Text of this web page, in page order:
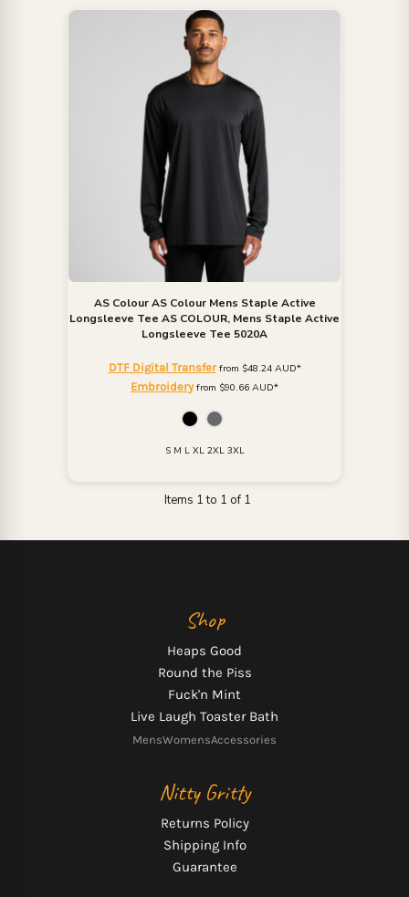
AS Colour AS Colour Mens Staple Active
Longsleeve Tee AS COLOUR, Mens Staple Active
Longsleeve Tee 5020A
DTF Digital Transferfrom $48.24 AUD*
Embroideryfrom $90.66 AUD*
S M L XL 2XL 3XL
Items 1 to 1 of 1
Shop
Heaps Good
Round the Piss
Fuck'n Mint
Live Laugh Toaster Bath
MensWomensAccessories
Nitty Gritty
Returns Policy
Shipping Info
Guarantee